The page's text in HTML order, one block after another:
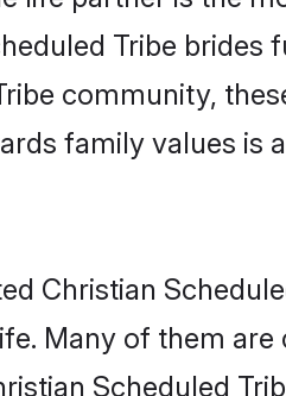
Tribe
community,
family values is
Christian
Many of them
Scheduled